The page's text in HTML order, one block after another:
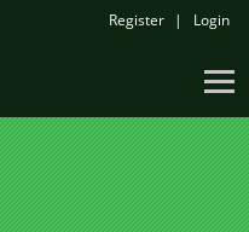
Register Login